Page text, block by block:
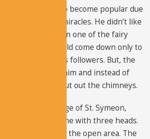
he started to become popular due
he can perform miracles. He didn’t like
built his home in one of the fairy
of 15m. He would come down only to
brought by his followers. But, the
didn’t follow him and instead of
chimneys, they cut out the chimneys.
famous hermitage of St. Symeon,
a huge solitary cone with three heads.
in the middle of the open area. The